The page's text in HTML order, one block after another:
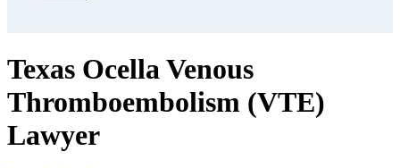
Texas Ocella Venous
Thromboembolism (VTE)
Lawyer